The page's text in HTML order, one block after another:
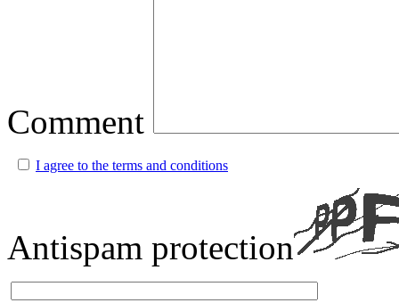
Comment
I agree to the terms and conditions
Antispam protection